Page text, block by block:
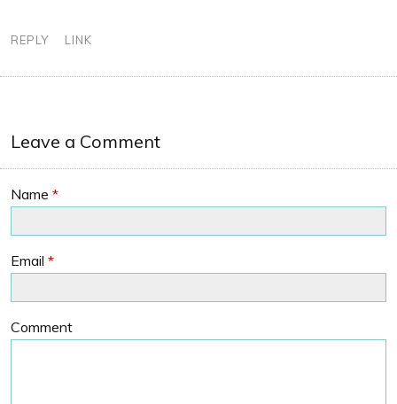
REPLY LINK
Leave a Comment
Name *
Email *
Comment